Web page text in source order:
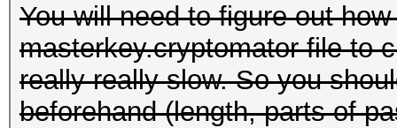
You will need to figure out
masterkey.cryptomator file to
really really slow. So you
beforehand (length, parts of